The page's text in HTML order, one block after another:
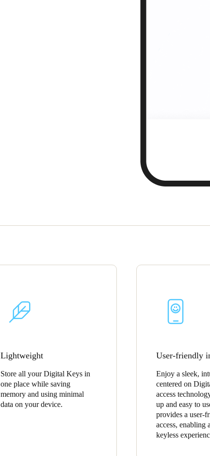
Lightweight
Store all your Digital Keys in
one place while saving
memory and using minimal
data on your device.
User-friendly
Enjoy a sleek,
centered on
access
up and easy to
provides a user-
access, enabling
keyless